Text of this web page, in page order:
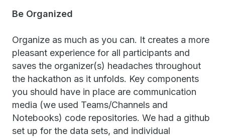
Be Organized
Organize as much as you can. It creates a more
pleasant experience for all participants and
saves the organizer(s) headaches throughout
the hackathon as it unfolds. Key components
you should have in place are communication
media (we used Teams/Channels and
Notebooks) code repositories. We had a github
set up for the data sets, and individual